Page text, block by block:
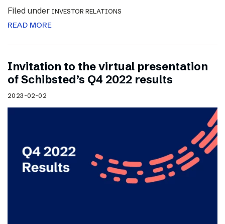
Filed under INVESTOR RELATIONS
READ MORE
Invitation to the virtual presentation
of Schibsted’s Q4 2022 results
2023-02-02